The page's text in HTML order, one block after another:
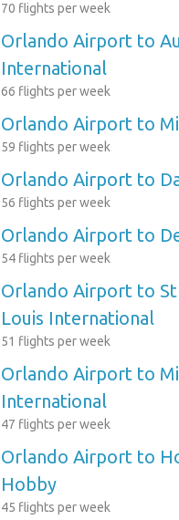
70 flights per week
Orlando Airport to
International
66 flights per week
Orlando Airport to
59 flights per week
Orlando Airport to
56 flights per week
Orlando Airport to
54 flights per week
Orlando Airport to
Louis International
51 flights per week
Orlando Airport to
International
47 flights per week
Orlando Airport to
Hobby
45 flights per week